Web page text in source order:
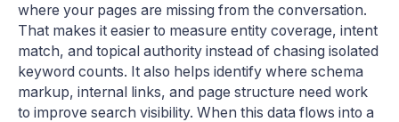
where your pages are missing from the conversation.
That makes it easier to measure entity coverage, intent
match, and topical authority instead of chasing isolated
keyword counts. It also helps identify where schema
markup, internal links, and page structure need work
to improve search visibility. When this data flows into a